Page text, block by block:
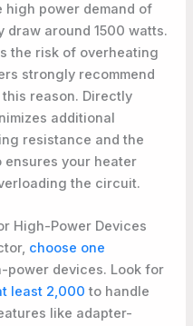
high power demand of
around 1500 watts.
the risk of overheating
strongly recommend
reason. Directly
additional
resistance and the
your heater
the circuit.
High-Power Devices
choose one
devices. Look for
least 2,000 to handle
like adapter-